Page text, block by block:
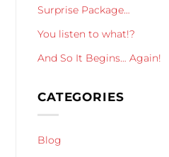
Surprise Package…
You listen to what!?
And So It Begins… Again!
CATEGORIES
Blog